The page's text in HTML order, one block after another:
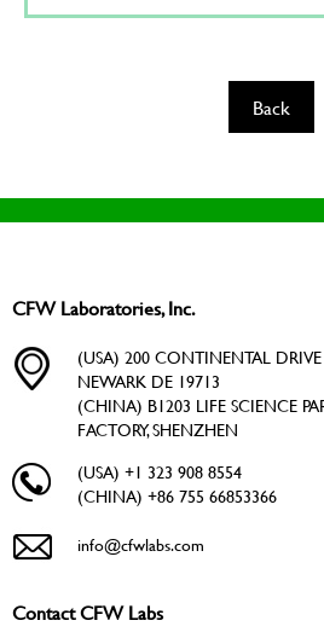
Back
CFW Laboratories, Inc.
(USA) 200 CONTINENTAL DRIVE
NEWARK DE 19713
(CHINA) B1203 LIFE SCIENCE
FACTORY, SHENZHEN
(USA) +1 323 908 8554
(CHINA) +86 755 66853366
info@cfwlabs.com
Contact CFW Labs